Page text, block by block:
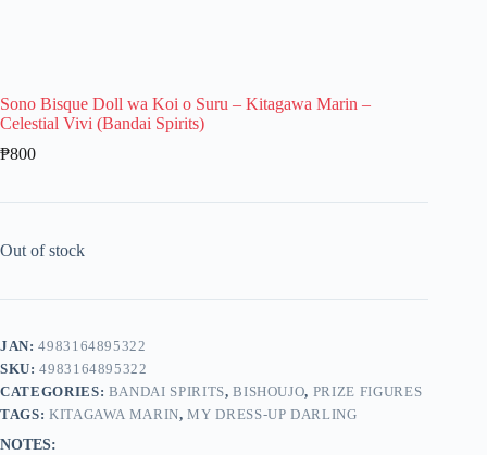
Sono Bisque Doll wa Koi o Suru – Kitagawa Marin –
Celestial Vivi (Bandai Spirits)
₱800
Out of stock
JAN:4983164895322
SKU:4983164895322
CATEGORIES: BANDAI SPIRITS,BISHOUJO, PRIZE FIGURES
TAGS: KITAGAWA MARIN,MY DRESS-UP DARLING
NOTES: